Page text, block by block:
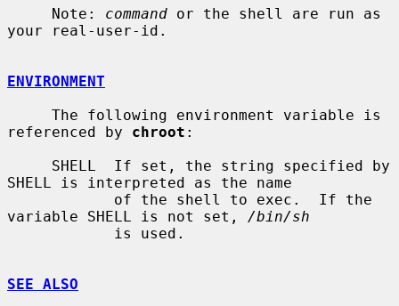
     Note:
command or the shell are run as
your real-user-id.
ENVIRONMENT
referenced by chroot :
SHELL is interpreted as the name
variable SHELL is not set, /bin/sh
SEE ALSO